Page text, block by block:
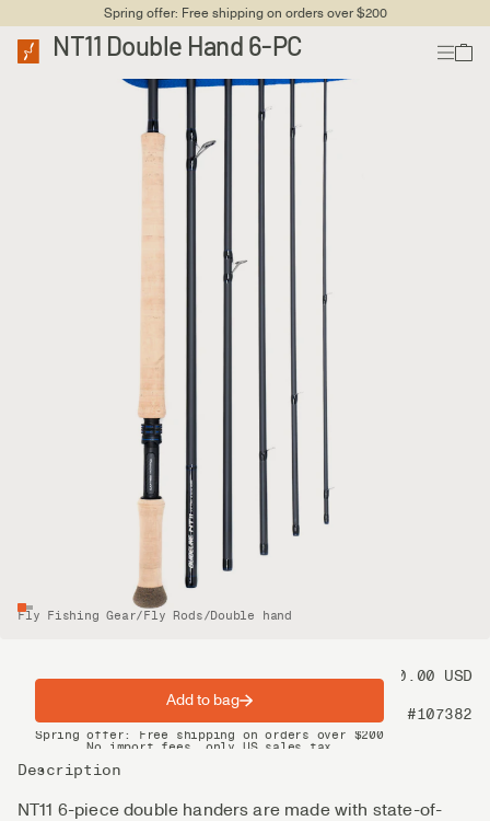
Spring offer: Free shipping on orders over $200
NT11 Double Hand 6-PC
Fly Fishing Gear/Fly Rods/Double hand
Price 1 100.00 USD
#107382
Description
NT11 6-piece double handers are made with state-of-
Add to bag
Spring offer: Free shipping on orders over $200
No import fees, only US sales tax